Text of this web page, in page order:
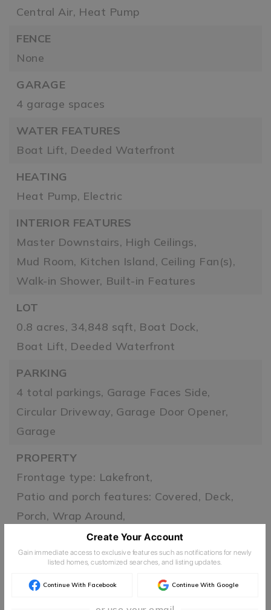
Central Air, Heat Pump
FENCE
None
GARAGE
4 garage spaces
WATER FEATURES
Boat Lift, Deeded Waterfront
HEATING
Heat Pump, Electric
INTERIOR FEATURES
Master Downstairs, High Ceilings,
Mud Room, Kitchen Island, Ceiling Fan(s),
Walk-in Shower, Built-in Features
LOT
0.8 acres, 34,848 sqft, Boat Dock,
Boat Lift, Deeded Waterfront
PARKING
4 total parkings, Garage Faces Side,
Circular Driveway, Garage Door Opener,
Garage
PROPERTY
Frontage type: Lakefront,
Patio and porch features: Covered, Deck,
Porch, Wrap Around,
Lake
Metal
Create Your Account
Gain immediate access to exclusive features such as notifications for newly
listed homes, customized searches, and listing updates.
Continue With Facebook Continue With Google